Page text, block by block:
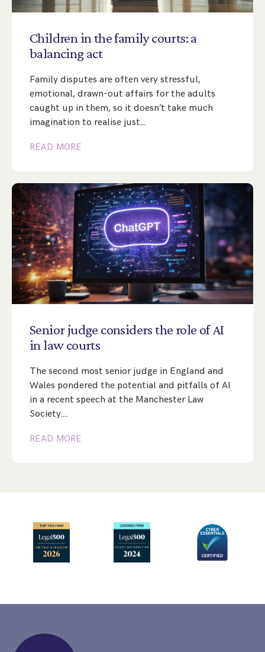
Step Parent Parental Responsibility
International Child Relocation
Domestic Child Relocation
Grandparents Rights
Consent & Clean Break Orders
Interim Spousal Maintenance
Pensions Sharing Orders ‘PSO’ And Offsetting
Cohabitation/Living Together
TOLATA Claims
Property Disputes And Cohabitation
Splitting Up
Domestic Abuse
Spanish Family Law
International Divorce
Variation/Enforcement Of Financial Orders
Variation
Enforcement
Our People
How We Work
Blog
Contact Us
Children inthefamilycourts:a
balancingact
Family disputes are often very stressful,
emotional, drawn-out affairs for the adults
caught up in them, so it doesn’t take much
imagination to realise just…
READ MORE
Seniorjudge considersthe role of AI
inlaw courts
The second most senior judge in England and
Wales pondered the potential and pitfalls of AI
in a recent speech at the Manchester Law
Society.…
READ MORE